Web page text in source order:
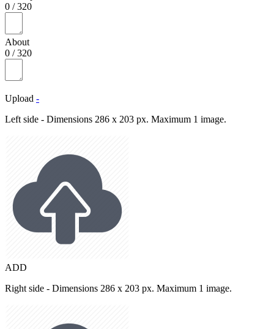
0 /320
About
0 /320
Upload -
Left side - Dimensions 286 x 203 px. Maximum 1 image.
ADD
Right side - Dimensions 286 x 203 px. Maximum 1 image.